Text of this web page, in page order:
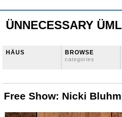
ÜNNECESSARY
HÄUS BROWSE
categories
Free Show: Nicki